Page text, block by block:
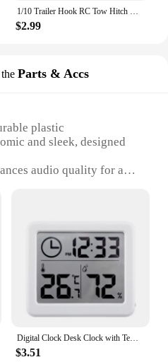
1/10 Trailer Hook RC Tow Hitch Mount for Scale Crawler Rear Bumper SCX10 II TRX4 Defender Element Enduro D90 TF2 CFX RGT EX86190
$2.99
Parts & Accs
plastic
and sleek, designed
audio quality for a
sets
for both personal and
are the quintessential
Digital Clock Desk Clock with Temperature Humidity Wall Clocks for Home Kitchen Office Desk Decorations NIDITON
$3.51